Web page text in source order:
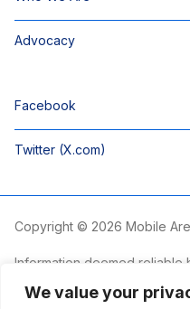
We value your
Advocacy
Facebook
Twitter (X.com)
Copyright © 2026 Mobile
Information deemed reliable
non-commercial use and